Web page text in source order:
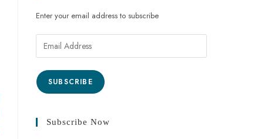
Enter your email address to subscribe
SUBSCRIBE
Subscribe Now